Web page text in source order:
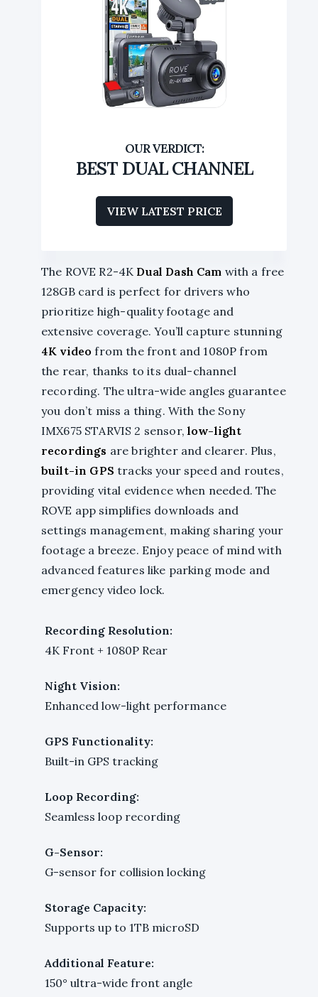
BEST DUAL CHANNEL
VIEW LATEST PRICE
The ROVE R2-4K Dual Dash Cam with a free
128GB card is perfect for drivers who
prioritize high-quality footage and
extensive coverage. You’ll capture stunning
4K video from the front and 1080P from
the rear, thanks to its dual-channel
recording. The ultra-wide angles guarantee
you don’t miss a thing. With the Sony
IMX675 STARVIS 2 sensor,low-light
recordings are brighter and clearer. Plus,
built-in GPS tracks your speed and routes,
providing vital evidence when needed. The
ROVE app simplifies downloads and
settings management, making sharing your
footage a breeze. Enjoy peace of mind with
advanced features like parking mode and
emergency video lock.
Recording Resolution:
4K Front + 1080P Rear
Night Vision:
Enhanced low-light performance
GPS Functionality:
Built-in GPS tracking
Loop Recording:
Seamless loop recording
G-Sensor:
G-sensor for collision locking
Storage Capacity:
Supports up to 1TB microSD
Additional Feature:
150° ultra-wide front angle